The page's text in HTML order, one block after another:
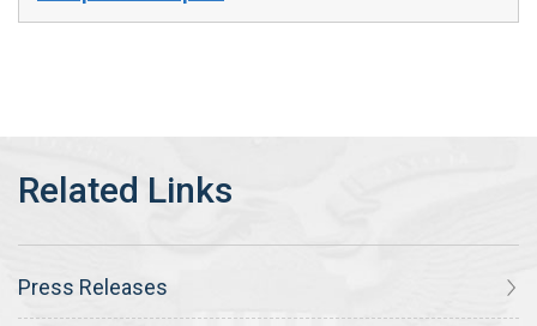
Press Releases